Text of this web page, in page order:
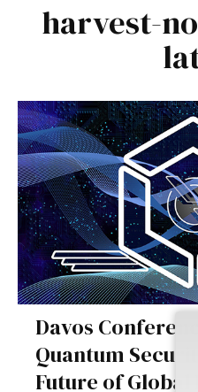
harvest-
Davos
Quantum
Future of